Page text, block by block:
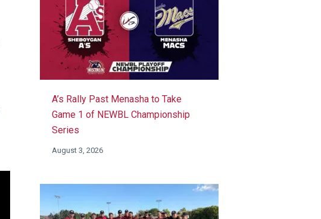
A’s Rally Past Menasha to Take
Game 1 of NEWBL Championship
Series
August 3, 2026